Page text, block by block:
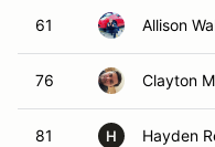
61 Allison
76 Clayton
81 H Hayden